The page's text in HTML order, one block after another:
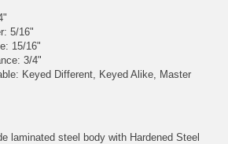
5/16"
15/16"
3/4"
Keyed Different, Keyed Alike, Master
laminated steel body with Hardened Steel